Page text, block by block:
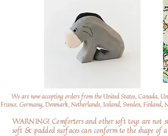
We are now accepting orders from the United States, Canada,
France, Germany, Denmark, Netherlands, Iceland, Sweden,
WARNING! Comforters and other soft toys are not
soft & padded surfaces can conform to the shape of